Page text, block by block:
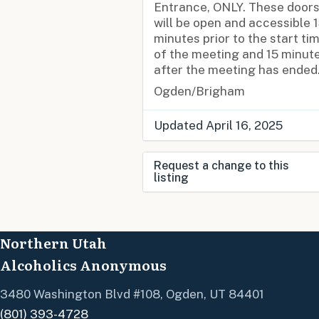
Entrance, ONLY. These doors
will be open and accessible
minutes prior to the start
of the meeting and 15
after the meeting has ended.
Ogden/Brigham
Updated April 16, 2025
Request a change to this
listing
change to the meeting
Northern Utah
Alcoholics Anonymous
3480 Washington Blvd #108, Ogden, UT 84401
(801) 393-4728